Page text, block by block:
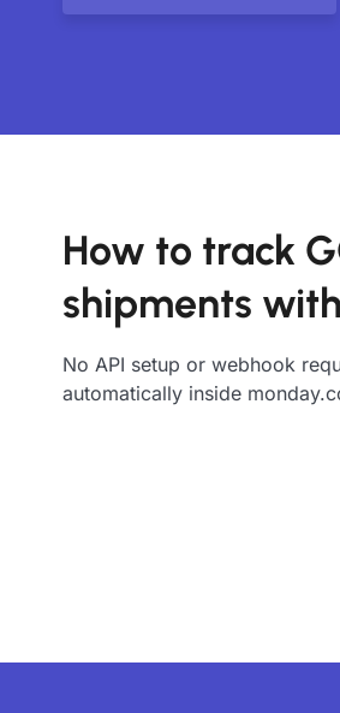
How to track
shipments
No API setup or webhook
automatically inside